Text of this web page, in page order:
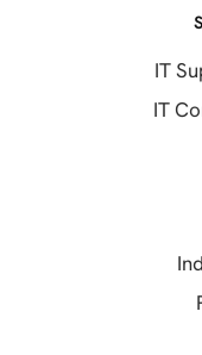
IT
IT